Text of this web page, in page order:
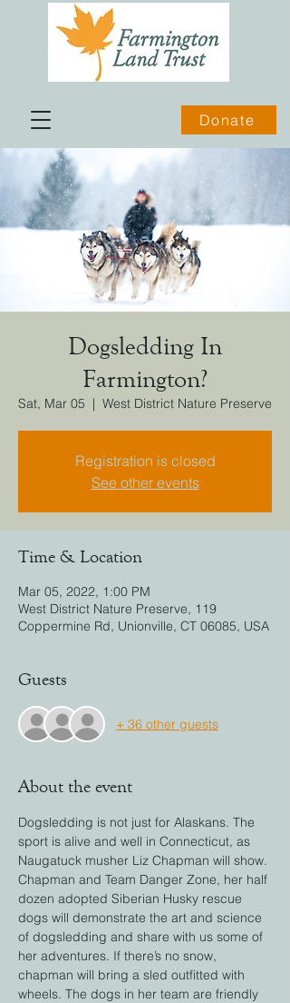
Donate
Dogsledding In
Farmington?
Sat, Mar 05
  |
West District Nature Preserve
Registration is closed
See other events
Time & Location
Mar 05, 2022, 1:00 PM
West District Nature Preserve, 119
Coppermine Rd, Unionville, CT 06085, USA
Guests
+ 36 other guests
About the event
Dogsledding is not just for Alaskans. The
sport is alive and well in Connecticut, as
Naugatuck musher Liz Chapman will show.
Chapman and Team Danger Zone, her half
dozen adopted Siberian Husky rescue
dogs will demonstrate the art and science
of dogsledding and share with us some of
her adventures. If there’s no snow,
chapman will bring a sled outfitted with
wheels. The dogs in her team are friendly